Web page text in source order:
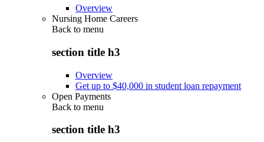
Overview
Nursing Home Careers
Back to menu
section title h3
Overview
Get up to $40,000 in student loan repayment
Open Payments
Back to menu
section title h3